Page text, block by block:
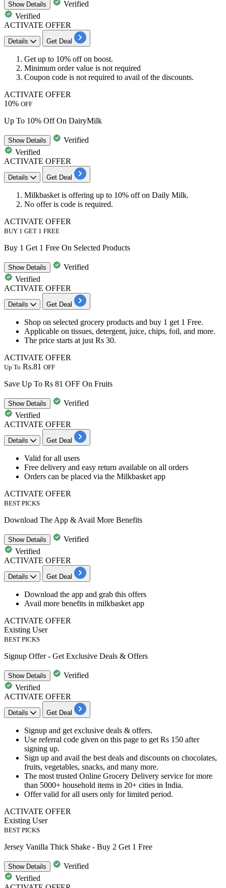
ShowDetails
Verified
Verified
ACTIVATE OFFER
Details Get Deal
Get up to 10% offon boost.
Minimum order value is not required
Coupon code is not required to avail of the discounts.
ACTIVATE OFFER
10% OFF
Up To 10% Off On DairyMilk
ShowDetails
Verified
Verified
ACTIVATE OFFER
Details Get Deal
Milkbasket is offering up to 10% offon Daily Milk.
No offer is code is required.
ACTIVATE OFFER
BUY 1 GET 1 FREE
Buy 1 Get 1 Free On Selected Products
ShowDetails
Verified
Verified
ACTIVATE OFFER
Details Get Deal
Shop on selected grocery products and buy 1 get 1 Free.
Applicable on tissues, detergent, juice, chips, foil, and more.
The price starts at just Rs 30.
ACTIVATE OFFER
Up To Rs.81 OFF
Save Up To Rs 81 OFF On Fruits
ShowDetails
Verified
Verified
ACTIVATE OFFER
Details Get Deal
Valid forall users
Free delivery and easy return available on all orders
Orders can be placed via the Milkbasket app
ACTIVATE OFFER
BEST PICKS
Download The App & Avail More Benefits
ShowDetails
Verified
Verified
ACTIVATE OFFER
Details Get Deal
​​​​​​​Download the app and grab this offers
Avail more benefits in milkbasket app
ACTIVATE OFFER
Existing User
BEST PICKS
Signup Offer - Get Exclusive Deals & Offers
ShowDetails
Verified
Verified
ACTIVATE OFFER
Details Get Deal
Signup and get exclusive deals & offers.
Use referral code given on this page to get Rs 150 after
signing up.
Sign up and avail the best deals and discounts on chocolates,
fruits, vegetables, snacks, and many more.
The most trusted Online Grocery Delivery service for more
than 5000+ household items in 20+ cities in India.
Offer valid for all users only for limited period.
ACTIVATE OFFER
Existing User
BEST PICKS
Jersey Vanilla Thick Shake - Buy 2 Get 1 Free
ShowDetails
Verified
Verified